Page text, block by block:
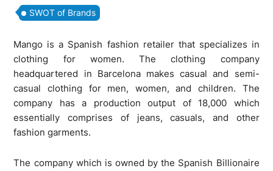
SWOT of Brands
Mango is a Spanish fashion retailer that specializes in
clothing for women. The clothing company
headquartered in Barcelona makes casual and semi-
casual clothing for men, women, and children. The
company has a production output of 18,000 which
essentially comprises of jeans, casuals, and other
fashion garments.
The company which is owned by the Spanish Billionaire